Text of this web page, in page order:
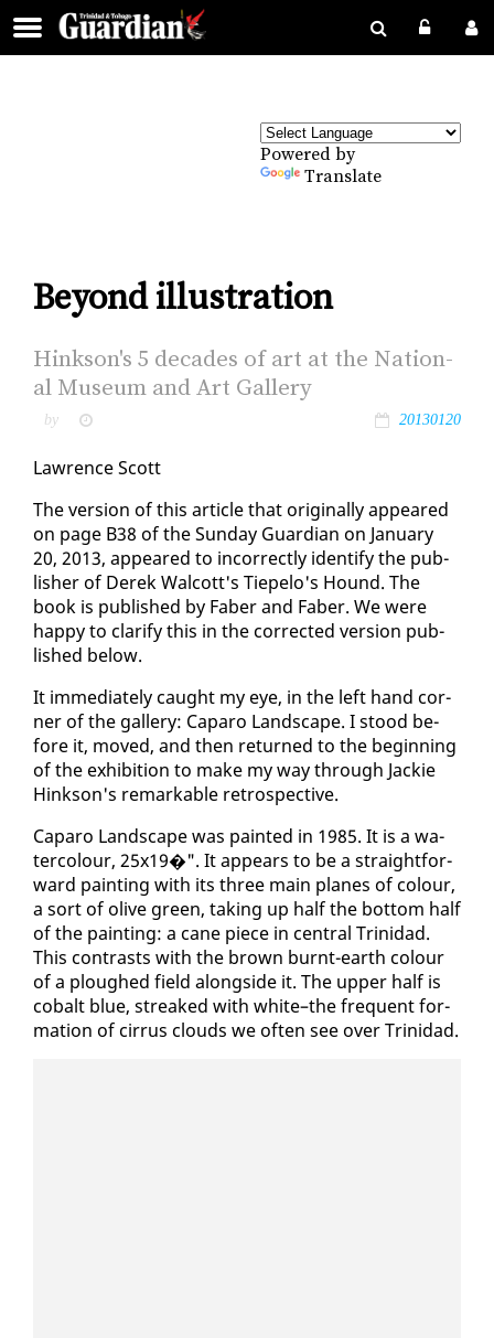
Powered by
Translate
Beyond illustration
Hink­son's 5 decades of art at the Na­tion­
al Mu­se­um and Art Gallery
by 20130120
Lawrence Scott
The ver­sion of this ar­ti­cle that orig­i­nal­ly ap­peared
on page B38 of the Sun­day Guardian on Jan­u­ary
20, 2013, ap­peared to in­cor­rect­ly iden­ti­fy the pub­
lish­er of Derek Wal­cott's Tie­pe­lo's Hound. The
book is pub­lished by Faber and Faber. We were
hap­py to clar­i­fy this in the cor­rect­ed ver­sion pub­
lished be­low.
It im­me­di­ate­ly caught my eye, in the left hand cor­
ner of the gallery: Ca­paro Land­scape. I stood be­
fore it, moved, and then re­turned to the be­gin­ning
of the ex­hi­bi­tion to make my way through Jack­ie
Hink­son's re­mark­able ret­ro­spec­tive.
Ca­paro Land­scape was paint­ed in 1985. It is a wa­
ter­colour, 25x19�". It ap­pears to be a straight­for­
ward paint­ing with its three main planes of colour,
a sort of olive green, tak­ing up half the bot­tom half
of the paint­ing: a cane piece in cen­tral Trinidad.
This con­trasts with the brown burnt-earth colour
of a ploughed field along­side it. The up­per half is
cobalt blue, streaked with white–the fre­quent for­
ma­tion of cir­rus clouds we of­ten see over Trinidad.